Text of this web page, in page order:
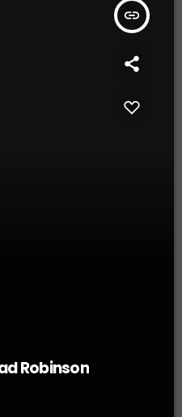
insert_link
Robinson